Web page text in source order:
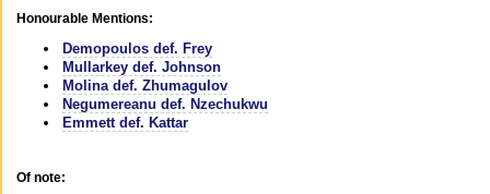
Honourable Mentions:
Demopoulos def. Frey
Mullarkey def. Johnson
Molina def. Zhumagulov
Negumereanu def. Nzechukwu
Emmett def. Kattar
Of note: